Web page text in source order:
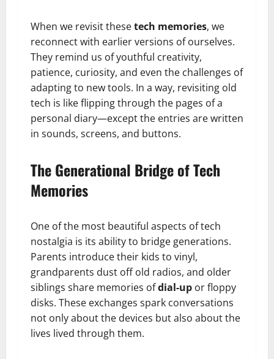
When we revisit thesetech memories, we
reconnect with earlier versions of ourselves.
They remind us of youthful creativity,
patience, curiosity, and even the challenges of
adapting to new tools. In a way, revisiting old
tech is like flipping through the pages of a
personal diary—except the entries are written
in sounds, screens, and buttons.
The Generational Bridge of Tech
Memories
One of the most beautiful aspects of tech
nostalgia is its ability to bridge generations.
Parents introduce their kids to vinyl,
grandparents dust off old radios, and older
siblings share memories ofdial-up or floppy
disks. These exchanges spark conversations
not only about the devices but also about the
lives lived through them.